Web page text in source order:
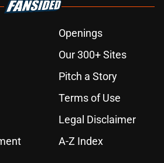
Openings
Our 300+ Sites
Pitch a Story
Terms of Use
Legal Disclaimer
A-Z Index